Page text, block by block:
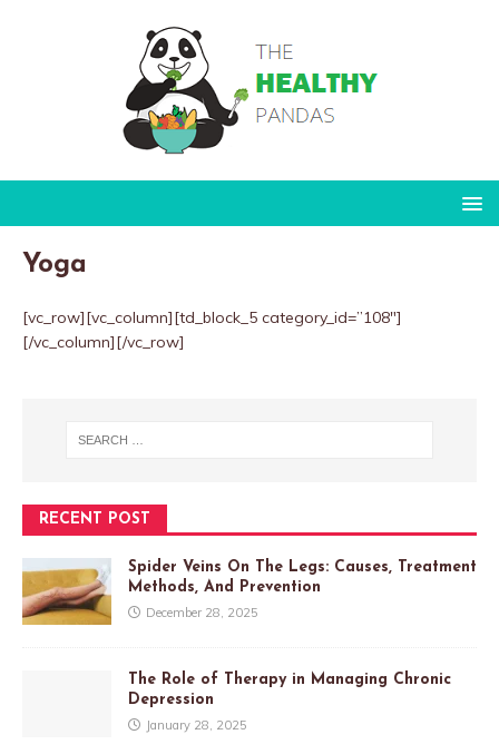
Yoga
[vc_row][vc_column][td_block_5 category_id=”108″]
[/vc_column][/vc_row]
RECENT POST
Spider Veins On The Legs: Causes, Treatment
Methods, And Prevention
December 28, 2025
The Role of Therapy in Managing Chronic
Depression
January 28, 2025